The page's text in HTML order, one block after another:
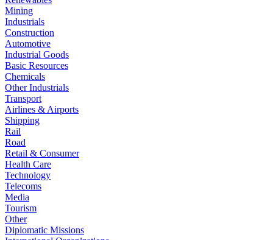
Mining
Industrials
Construction
Automotive
Industrial Goods
Basic Resources
Chemicals
Other Industrials
Transport
Airlines & Airports
Shipping
Rail
Road
Retail & Consumer
Health Care
Technology
Telecoms
Media
Tourism
Other
Diplomatic Missions